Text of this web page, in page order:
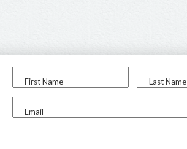
First Name Last Name
Email